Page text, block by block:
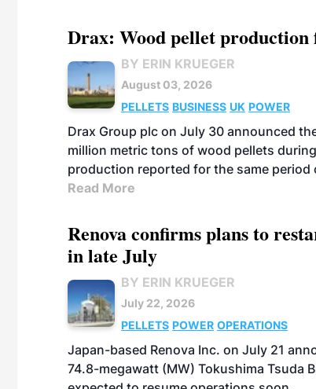
Drax: Wood pellet
BY ERIN KRUEGER
August 03, 2026
PELLETS BUSINESS UK POWER
Drax Group plc on July 30 announced
million metric tons of wood pellets
production reported for the same period
Read More
Renova confirms plans to
in late July
BY ERIN KRUEGER
July 22, 2026
PELLETS POWER OPERATIONS
Japan-based Renova Inc. on July 21
74.8-megawatt (MW) Tokushima Tsuda